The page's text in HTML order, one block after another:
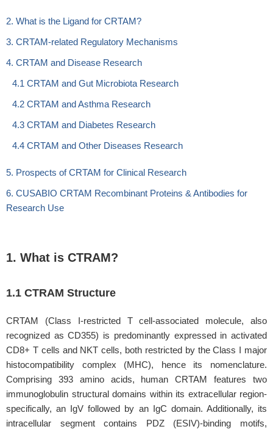
2. What is the Ligand for CRTAM?
3. CRTAM-related Regulatory Mechanisms
4. CRTAM and Disease Research
4.1 CRTAM and Gut Microbiota Research
4.2 CRTAM and Asthma Research
4.3 CRTAM and Diabetes Research
4.4 CRTAM and Other Diseases Research
5. Prospects of CRTAM for Clinical Research
6. CUSABIO CRTAM Recombinant Proteins & Antibodies for
Research Use
1. What is CTRAM?
1.1 CTRAM Structure
CRTAM (Class I-restricted T cell-associated molecule, also
recognized as CD355) is predominantly expressed in activated
CD8+ T cells and NKT cells, both restricted by the Class I major
histocompatibility complex (MHC), hence its nomenclature.
Comprising 393 amino acids, human CRTAM features two
immunoglobulin structural domains within its extracellular region-
specifically, an IgV followed by an IgC domain. Additionally, its
intracellular segment contains PDZ (ESIV)-binding motifs,